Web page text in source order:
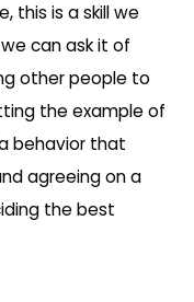
this is a skill we
can ask it of
other people to
the example of
behavior that
agreeing on a
the best